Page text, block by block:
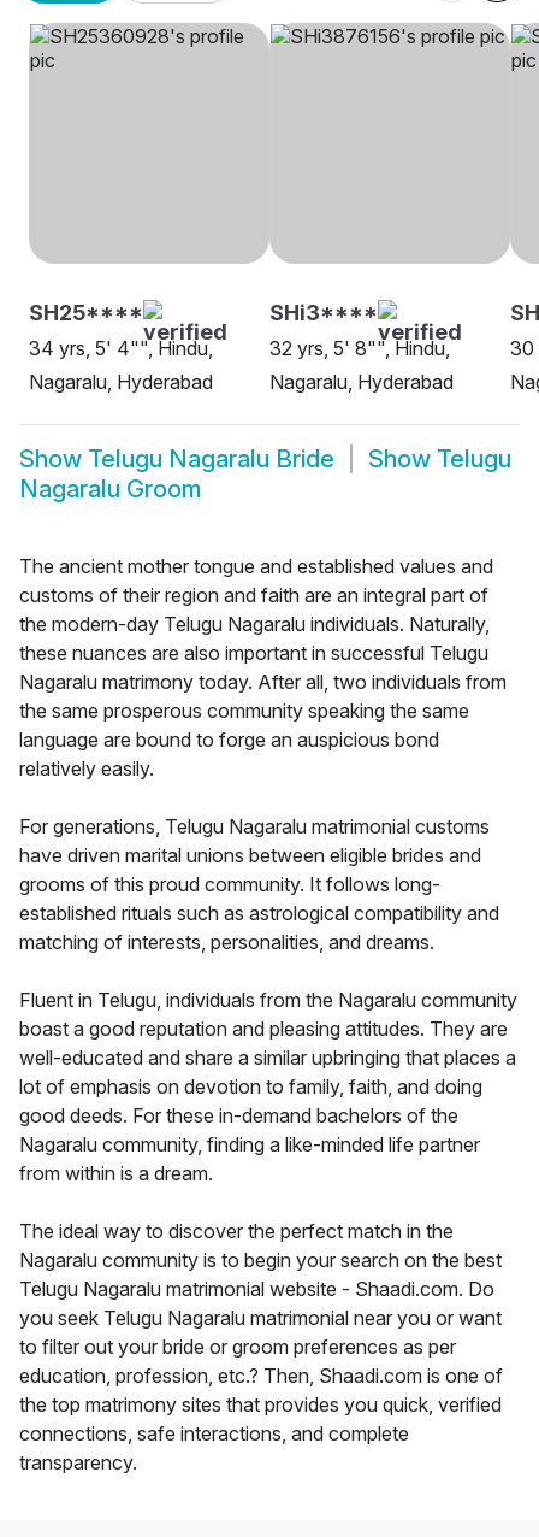
SH25****
34 yrs, 5' 4"", Hindu,
Nagaralu, Hyderabad
SHi3****
32 yrs, 5' 8"", Hindu,
Nagaralu, Hyderabad
30
Show Telugu Nagaralu Bride Show Telugu
Nagaralu Groom
The ancient mother tongue and established values and
customs of their region and faith are an integral part of
the modern-day Telugu Nagaralu individuals. Naturally,
these nuances are also important in successful Telugu
Nagaralu matrimony today. After all, two individuals from
the same prosperous community speaking the same
language are bound to forge an auspicious bond
relatively easily.
For generations, Telugu Nagaralu matrimonial customs
have driven marital unions between eligible brides and
grooms of this proud community. It follows long-
established rituals such as astrological compatibility and
matching of interests, personalities, and dreams.
Fluent in Telugu, individuals from the Nagaralu community
boast a good reputation and pleasing attitudes. They are
well-educated and share a similar upbringing that places a
lot of emphasis on devotion to family, faith, and doing
good deeds. For these in-demand bachelors of the
Nagaralu community, finding a like-minded life partner
from within is a dream.
The ideal way to discover the perfect match in the
Nagaralu community is to begin your search on the best
Telugu Nagaralu matrimonial website - Shaadi.com. Do
you seek Telugu Nagaralu matrimonial near you or want
to filter out your bride or groom preferences as per
education, profession, etc.? Then, Shaadi.com is one of
the top matrimony sites that provides you quick, verified
connections, safe interactions, and complete
transparency.